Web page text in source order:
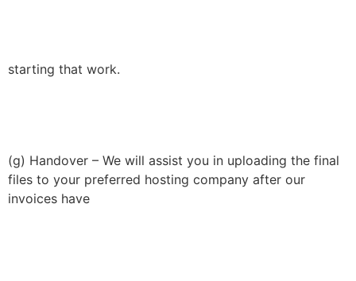
starting that work.
(g) Handover – We will assist you in uploading the final
files to your preferred hosting company after our
invoices have